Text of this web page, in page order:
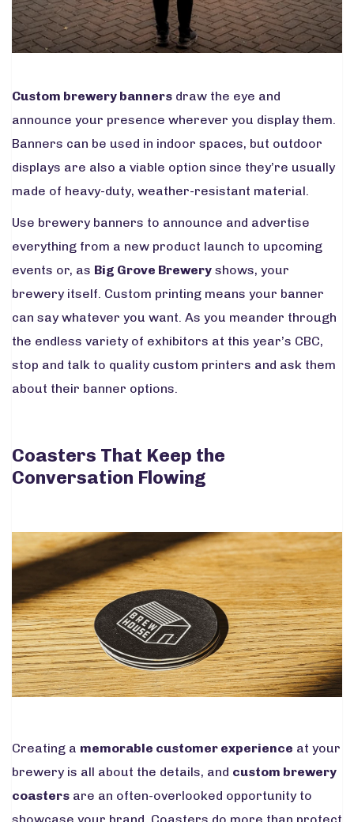
Custom brewery banners draw the eye and
announce your presence wherever you display them.
Banners can be used in indoor spaces, but outdoor
displays are also a viable option since they’re usually
made of heavy-duty, weather-resistant material.
Use brewery banners to announce and advertise
everything from a new product launch to upcoming
events or, as Big Grove Brewery shows, your
brewery itself. Custom printing means your banner
can say whatever you want. As you meander through
the endless variety of exhibitors at this year’s CBC,
stop and talk to quality custom printers and ask them
about their banner options.
Coasters That Keep the
Conversation Flowing
Creating a memorable customer experience at your
brewery is all about the details, and custom brewery
coasters are an often-overlooked opportunity to